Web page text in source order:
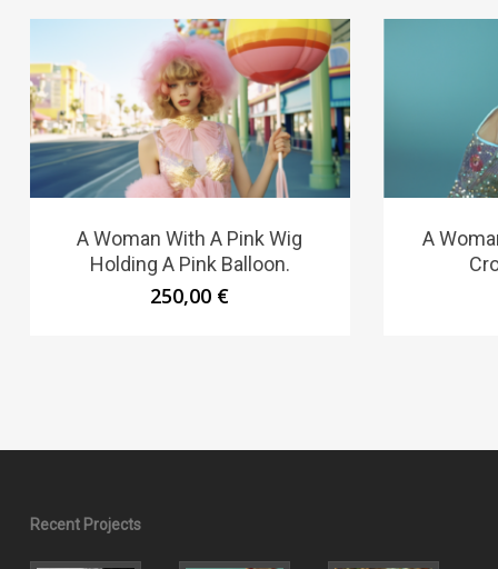
A Woman With A Pink Wig
Holding A Pink Balloon.
250,00 €
A
Recent Projects